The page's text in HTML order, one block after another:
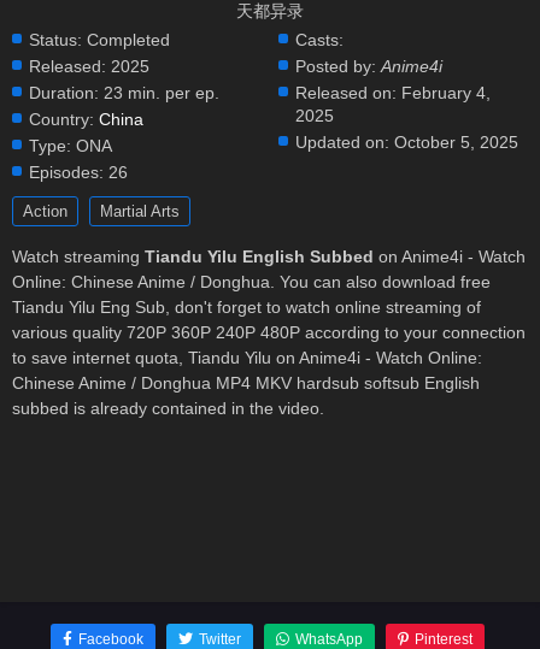
天都异录
Status: Completed
Released: 2025
Duration: 23 min. per ep.
Country: China
Type: ONA
Episodes: 26
Casts:
Posted by: Anime4i
Released on: February 4,
2025
Updated on: October 5, 2025
Action Martial Arts
Watch streaming Tiandu Yilu English Subbed on Anime4i - Watch
Online: Chinese Anime / Donghua. You can also download free
Tiandu Yilu Eng Sub, don't forget to watch online streaming of
various quality 720P 360P 240P 480P according to your connection
to save internet quota, Tiandu Yilu on Anime4i - Watch Online:
Chinese Anime / Donghua MP4 MKV hardsub softsub English
subbed is already contained in the video.
Facebook Twitter WhatsApp Pinterest